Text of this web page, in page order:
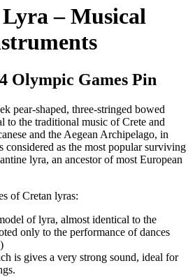
– Musical
Olympic Games Pin
pear-shaped, three-stringed bowed
to the traditional music of Crete and
and the Aegean Archipelago, in
considered as the most popular surviving
lyra, an ancestor of most European
of Cretan lyras:
of lyra, almost identical to the
only to the performance of dances
is gives a very strong sound, ideal for